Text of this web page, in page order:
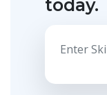
today.